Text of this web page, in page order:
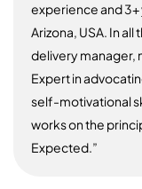
experience and
Arizona, USA. In
delivery manager,
Expert in
self-motivational
works on the
Expected.”